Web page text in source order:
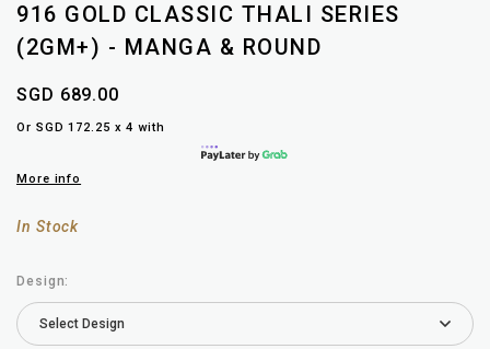
916 GOLD CLASSIC THALI SERIES
(2GM+) - MANGA & ROUND
SGD 689.00
Or SGD 172.25 x 4 with
More info
In Stock
Design: